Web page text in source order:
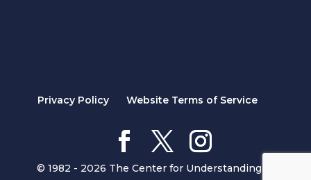
Privacy Policy Website Terms of Service
© 1982 - 2026 The Center for Understanding in